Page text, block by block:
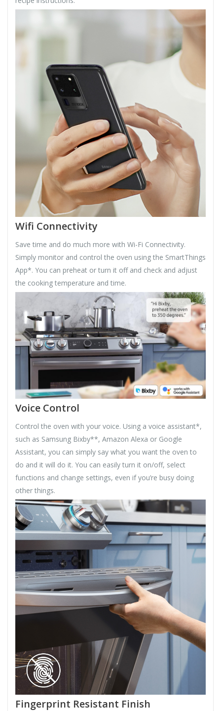
Wifi Connectivity
Save time and do much more with Wi-Fi Connectivity.
Simply monitor and control the oven using the SmartThings
App*. You can preheat or turn it off and check and adjust
the cooking temperature and time.
Voice Control
Control the oven with your voice. Using a voice assistant*,
such as Samsung Bixby**, Amazon Alexa or Google
Assistant, you can simply say what you want the oven to
do and it will do it. You can easily turn it on/off, select
functions and change settings, even if you’re busy doing
other things.
Fingerprint Resistant Finish